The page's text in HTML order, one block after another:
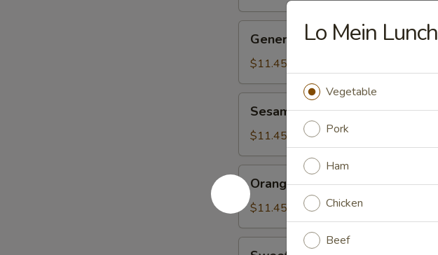
Tso's
Chicken
General Tso's Chicken
$11.45
Chicken
Sesame Chicken
$11.45
Orange
Chicken
Orange Chicken
$11.45
Lo Mein Lunch
Vegetable
Pork
Ham
Chicken
Beef